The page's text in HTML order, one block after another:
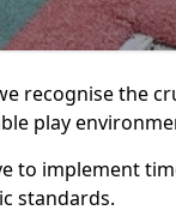
recognise the
play
to implement
standards.